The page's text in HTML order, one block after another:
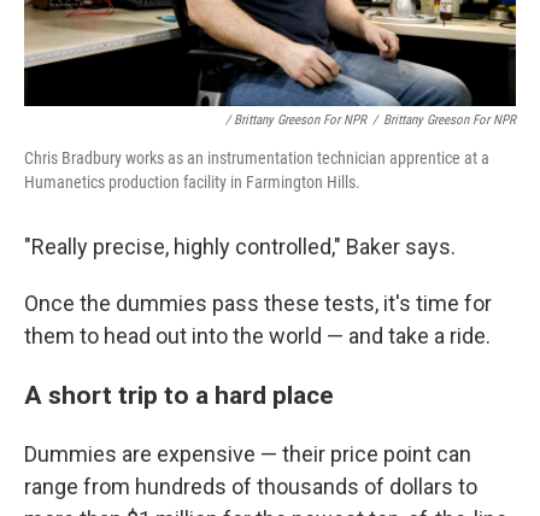
/ Brittany Greeson For NPR / Brittany Greeson For NPR
Chris Bradbury works as an instrumentation technician apprentice at a
Humanetics production facility in Farmington Hills.
"Really precise, highly controlled," Baker says.
Once the dummies pass these tests, it's time for
them to head out into the world — and take a ride.
A short trip to a hard place
Dummies are expensive — their price point can
range from hundreds of thousands of dollars to